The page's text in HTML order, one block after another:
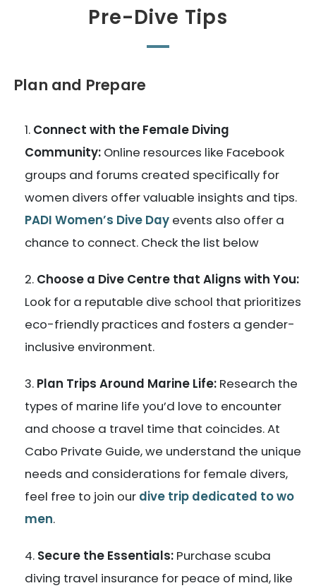
Pre-Dive Tips
Plan and Prepare
Connect with the Female Diving
Community: Online resources like Facebook
groups and forums created specifically for
women divers offer valuable insights and tips.
PADI Women’s Dive Day events also offer a
chance to connect. Check the list below
Choose a Dive Centre that Aligns with You:
Look for a reputable dive school that prioritizes
eco-friendly practices and fosters a gender-
inclusive environment.
Plan Trips Around Marine Life: Research the
types of marine life you’d love to encounter
and choose a travel time that coincides. At
Cabo Private Guide, we understand the unique
needs and considerations for female divers,
feel free to join our dive trip dedicated to wo
men.
Secure the Essentials: Purchase scuba
diving travel insurance for peace of mind, like